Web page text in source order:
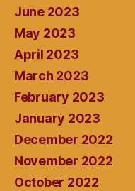
June 2023
May 2023
April 2023
March 2023
February 2023
January 2023
December 2022
November 2022
October 2022